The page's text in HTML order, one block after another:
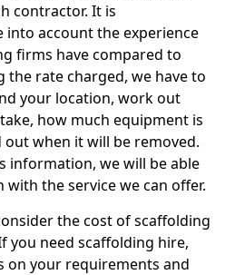
contractor. It is
into account the experience
firms have compared to
the rate charged, we have to
your location, work out
how much equipment is
when it will be removed.
information, we will be able
the service we can offer.
the cost of scaffolding
you need scaffolding hire,
on your requirements and